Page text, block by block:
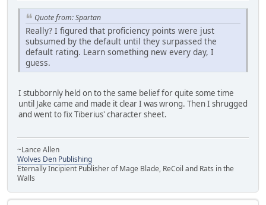
Quote from: Spartan
Really? I figured that proficiency points were just
subsumed by the default until they surpassed the
default rating. Learn something new every day, I
guess.
I stubbornly held on to the same belief for quite some time
until Jake came and made it clear I was wrong. Then I shrugged
and went to fix Tiberius' character sheet.
~Lance Allen
Wolves Den Publishing
Eternally Incipient Publisher of Mage Blade, ReCoil and Rats in the
Walls